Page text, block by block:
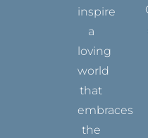
inspire
a
loving
world
that
embraces
the